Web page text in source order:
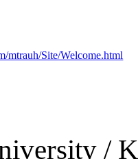
mtrauh/Site/Welcome.html
/